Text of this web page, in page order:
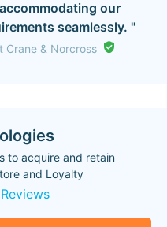
our
seamlessly. "
Crane & Norcross
to acquire and retain
and Loyalty